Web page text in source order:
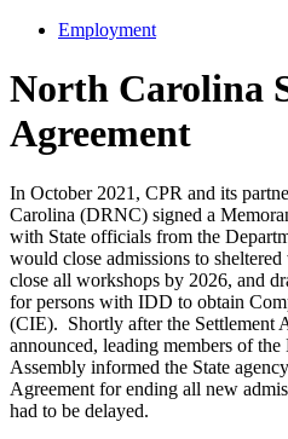
Employment
North Carolina
Agreement
In October 2021, CPR and its
Carolina (DRNC) signed a
with State officials from the
would close admissions to
close all workshops by 2026, and
for persons with IDD to obtain
(CIE). Shortly after the Settlement
announced, leading members of
Assembly informed the State
Agreement for ending all new
had to be delayed.